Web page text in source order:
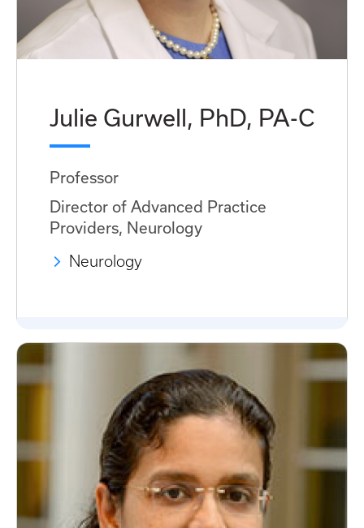
Julie Gurwell, PhD, PA-C
Professor
Director of Advanced Practice
Providers, Neurology
Neurology